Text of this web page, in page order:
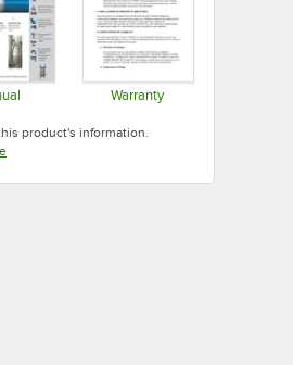
Warranty
product's information.
Opens in new tab